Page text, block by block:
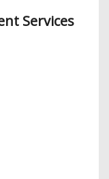
Services